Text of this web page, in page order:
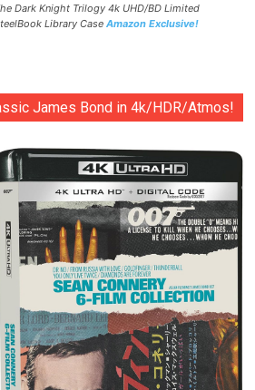
Dark Knight Trilogy 4k UHD/BD Limited
Library Case Amazon Exclusive!
James Bond in 4k/HDR/Atmos!